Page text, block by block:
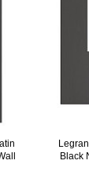
Black